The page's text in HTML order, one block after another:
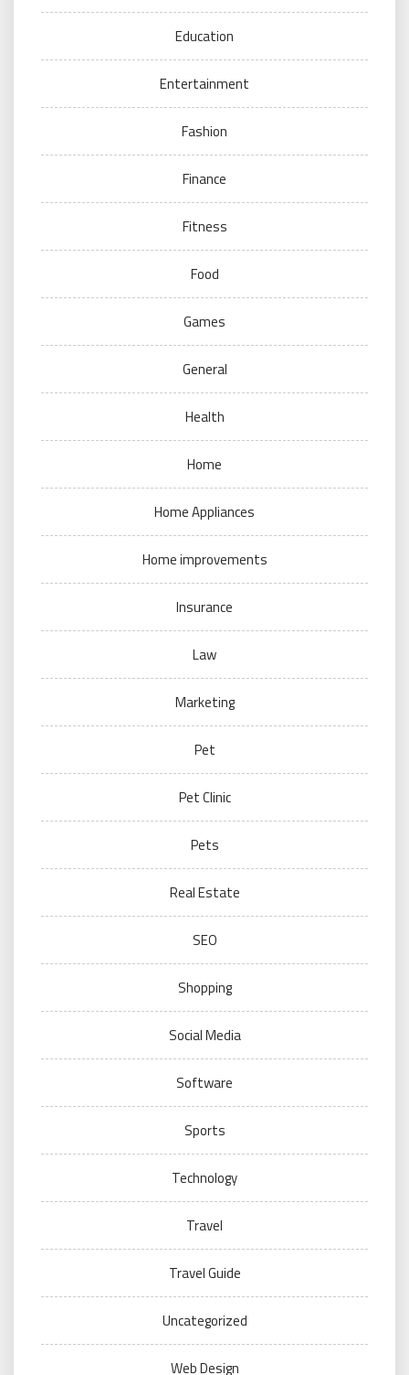
Education
Entertainment
Fashion
Finance
Fitness
Food
Games
General
Health
Home
Home Appliances
Home improvements
Insurance
Law
Marketing
Pet
Pet Clinic
Pets
Real Estate
SEO
Shopping
Social Media
Software
Sports
Technology
Travel
Travel Guide
Uncategorized
Web Design